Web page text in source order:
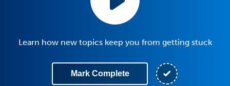
Learn how new topics keep you from getting stuck
Mark Complete